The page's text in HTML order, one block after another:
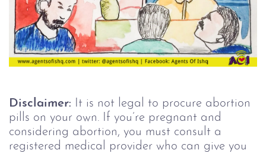
Disclaimer: It is not legal to procure abortion
pills on your own. If you’re pregnant and
considering abortion, you must consult a
registered medical provider who can give you